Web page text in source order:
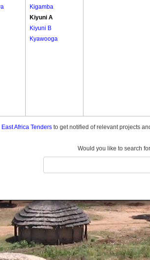
Kigamba
Kiyuni A
Kiyuni B
Kyawooga
East Africa Tenders to get notified of relevant projects
Would you like to search